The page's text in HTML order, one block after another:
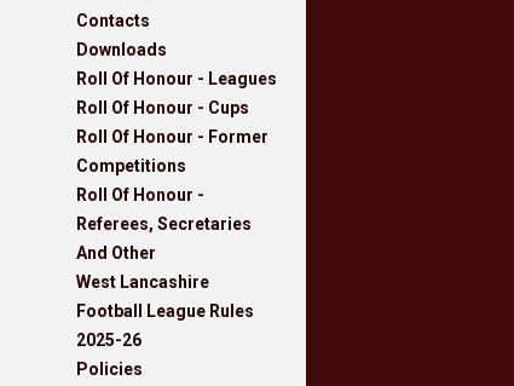
Contacts
Downloads
Roll Of Honour - Leagues
Roll Of Honour - Cups
Roll Of Honour - Former
Competitions
Roll Of Honour -
Referees, Secretaries
And Other
West Lancashire
Football League Rules
2025-26
Policies